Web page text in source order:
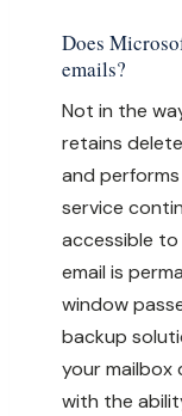
Does
emails?
Not in the
retains
and
service
accessible to
email is
window
backup
your mailbox
with the